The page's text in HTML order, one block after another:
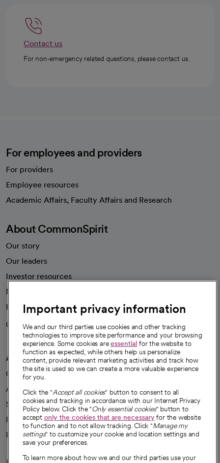
Contact us
For non-emergency related questions, please contact us.
For employees and providers
For providers
Employee resources
Academic Affairs, Faculty Affairs and Research
About CommonSpirit
Our story
Our leaders
Investor resources
News
Health blog
Careers
We're hiring!
A healthier future
Our impact
Advancing health equity
Sponsorships
Innovative care
Intellectual property and partnerships
Important privacy information
We and our third parties use cookies and other tracking
technologies to improve site performance and your browsing
experience. Some cookies areessential for the website to
function as expected, while others help us personalize
content, provide relevant marketing activities and track how
the site is used so we can create a more valuable experience
for you.
Click the "Accept all cookies" button to consent to all
cookies and tracking in accordance with our Internet Privacy
Policy below. Click the "Only essential cookies" button to
accept only the cookies that are necessaryfor the website
to function and to not allow tracking. Click "Manage my
settings" to customize your cookie and location settings and
save your preferences.
To learn more about how we and our third parties use your